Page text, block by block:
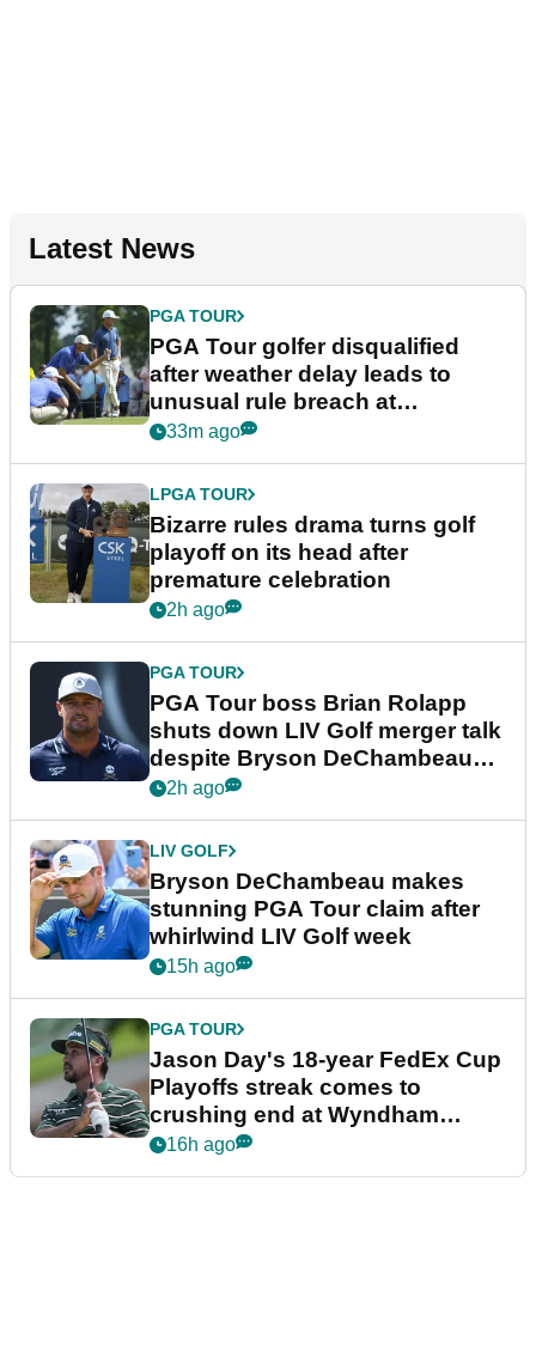
Latest News
PGA TOUR
PGA Tour golfer disqualified
after weather delay leads to
unusual rule breach at
Wyndham Championship
33m ago
LPGA TOUR
Bizarre rules drama turns golf
playoff on its head after
premature celebration
2h ago
PGA TOUR
PGA Tour boss Brian Rolapp
shuts down LIV Golf merger talk
despite Bryson DeChambeau
plea
2h ago
LIV GOLF
Bryson DeChambeau makes
stunning PGA Tour claim after
whirlwind LIV Golf week
15h ago
PGA TOUR
Jason Day's 18-year FedEx Cup
Playoffs streak comes to
crushing end at Wyndham
Championship
16h ago